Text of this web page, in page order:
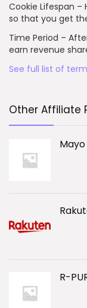
Cookie Lifespan
so that you get
Time Period –
earn revenue
See full list of
Other Affiliate
R-